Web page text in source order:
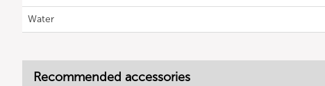
Water
Recommended accessories